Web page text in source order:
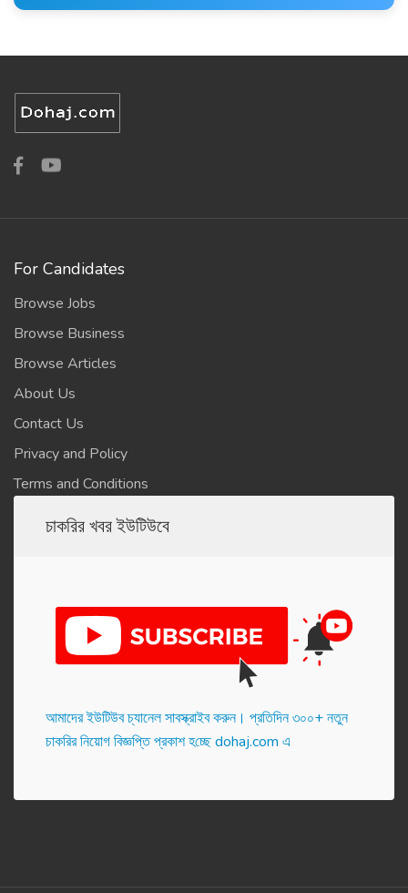
For Candidates
Browse Jobs
Browse Business
Browse Articles
About Us
Contact Us
Privacy and Policy
Terms and Conditions
চাকরির খবর ইউটিউবে
আমাদের ইউটিউব চ্যানেল সাবস্ক্রাইব করুন। প্র‌তি‌দিন ৩০০+ নতুন
চাকরির নিয়োগ বিজ্ঞপ্তি প্রকাশ হ‌চ্ছে dohaj.com এ